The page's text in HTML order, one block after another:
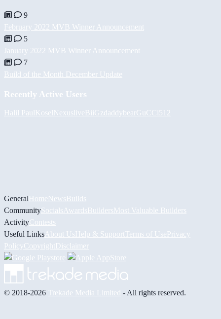
9
February 2022 MVB Winner Announcement
5
January 2022 MVB Winner Announcement
7
Build of the Month December Update
Recently Active Users
Halil PaulKoselNexusliveBiiGzdaddybearGuCCi512
GeneralHomeNewsBuilds
CommunitySocials AwardsBuildersMost Valuable Builders
ActivityContests
Useful Links About UsHelp & Support Terms of UsePrivacy
PolicyCopyrightDisclaimer
© 2018-2026 Trekade Media Limited - All rights reserved.